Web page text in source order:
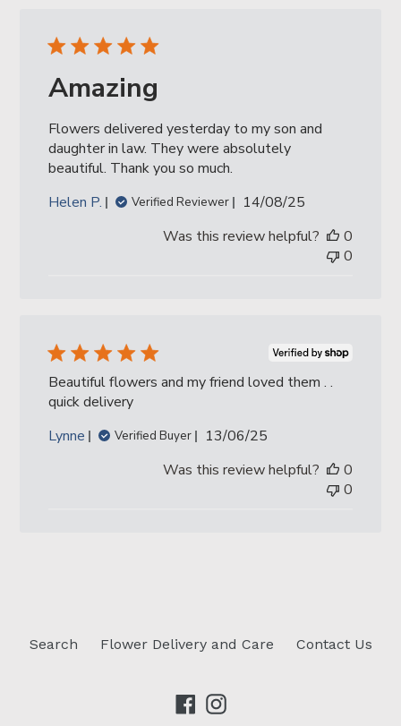
Amazing
Flowers delivered yesterday to my son and
daughter in law. They were absolutely
beautiful. Thank you so much.
Helen P.
Verified Reviewer
Published
14/08/25
Was this review helpful?
0
0
Beautiful flowers and my friend loved them . .
quick delivery
Lynne
Verified Buyer
Published
13/06/25
Was this review helpful?
0
0
Search Flower Delivery and Care Contact Us
Facebook
Instagram